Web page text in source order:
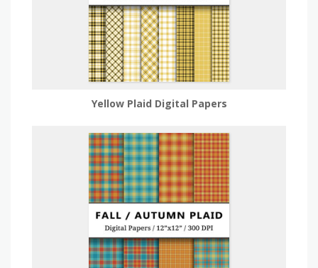
Yellow Plaid Digital Papers